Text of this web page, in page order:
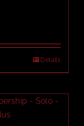
Details